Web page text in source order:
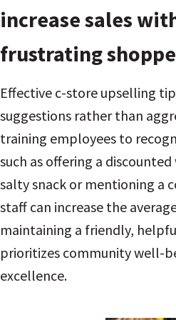
increase sales
frustrating
Effective c-store upselling
suggestions rather than
training employees to
such as offering a
salty snack or mentioning a
staff can increase the
maintaining a friendly,
prioritizes community well-
excellence.